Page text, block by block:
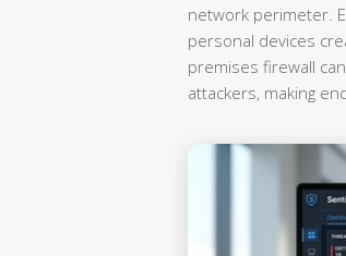
network perimeter.
personal devices
premises firewall
attackers, making